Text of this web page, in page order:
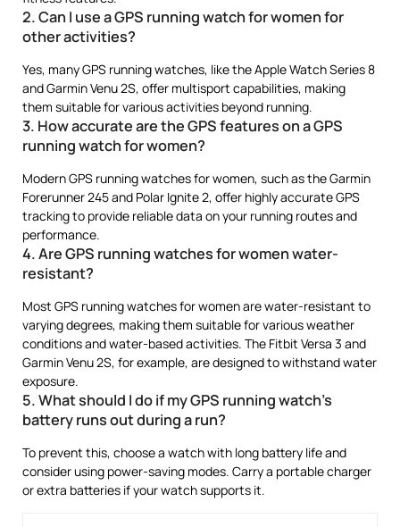
2. Can I use a GPS running watch for women for
other activities?
Yes, many GPS running watches, like the Apple Watch Series 8
and Garmin Venu 2S, offer multisport capabilities, making
them suitable for various activities beyond running.
3. How accurate are the GPS features on a GPS
running watch for women?
Modern GPS running watches for women, such as the Garmin
Forerunner 245 and Polar Ignite 2, offer highly accurate GPS
tracking to provide reliable data on your running routes and
performance.
4. Are GPS running watches for women water-
resistant?
Most GPS running watches for women are water-resistant to
varying degrees, making them suitable for various weather
conditions and water-based activities. The Fitbit Versa 3 and
Garmin Venu 2S, for example, are designed to withstand water
exposure.
5. What should I do if my GPS running watch’s
battery runs out during a run?
To prevent this, choose a watch with long battery life and
consider using power-saving modes. Carry a portable charger
or extra batteries if your watch supports it.